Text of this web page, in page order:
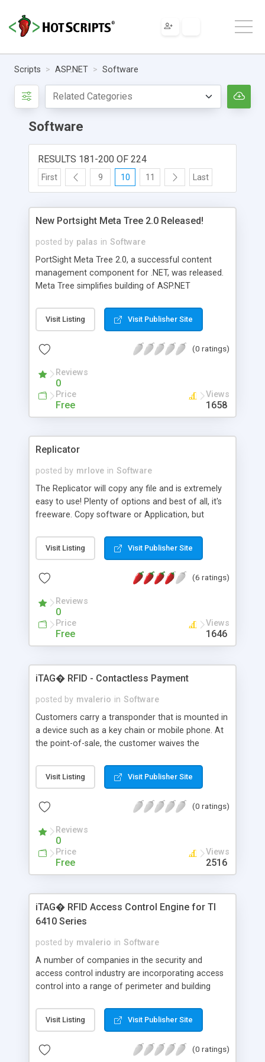
Scripts ASP.NET Software
Software
RESULTS 181-200 OF 224
First 9 10 11 Last
New Portsight Meta Tree 2.0 Released!
posted by palas in Software
PortSight Meta Tree 2.0, a successful content
management component for .NET, was released.
Meta Tree simplifies building of ASP.NET
unstructured data in hierarchical structures. You
can easily manage data and metadata using a
search, multilingual support, management of
Visit Listing Visit Publisher Site
(0 ratings)
Reviews
0
Price
Free
Views
1658
Replicator
posted by mrlove in Software
The Replicator will copy any file and is extremely
easy to use! Plenty of options and best of all, it's
freeware. Copy software or Application, but
not own. Freeware - for business and personal
use
Visit Listing Visit Publisher Site
(6 ratings)
Reviews
0
Price
Free
Views
1646
iTAG� RFID - Contactless Payment
posted by mvalerio in Software
Customers carry a transponder that is mounted in
a device such as a key chain or mobile phone. At
the point-of-sale, the customer waives the
pick up each transponder's unique identifier signal.
The reader/antenna will then pass that
network to verify the customer's profile and credit
processes the transaction, prints a receipt, and
the customer is on his way.
Visit Listing Visit Publisher Site
(0 ratings)
Reviews
0
Price
Free
Views
2516
iTAG� RFID Access Control Engine for TI
6410 Series
posted by mvalerio in Software
A number of companies in the security and
access control industry are incorporating access
control into a range of perimeter and building
access applications. Transponders can be
mounted on automobile windshields, contained in
are mounted inside walls at doorways and
Visit Listing Visit Publisher Site
(0 ratings)